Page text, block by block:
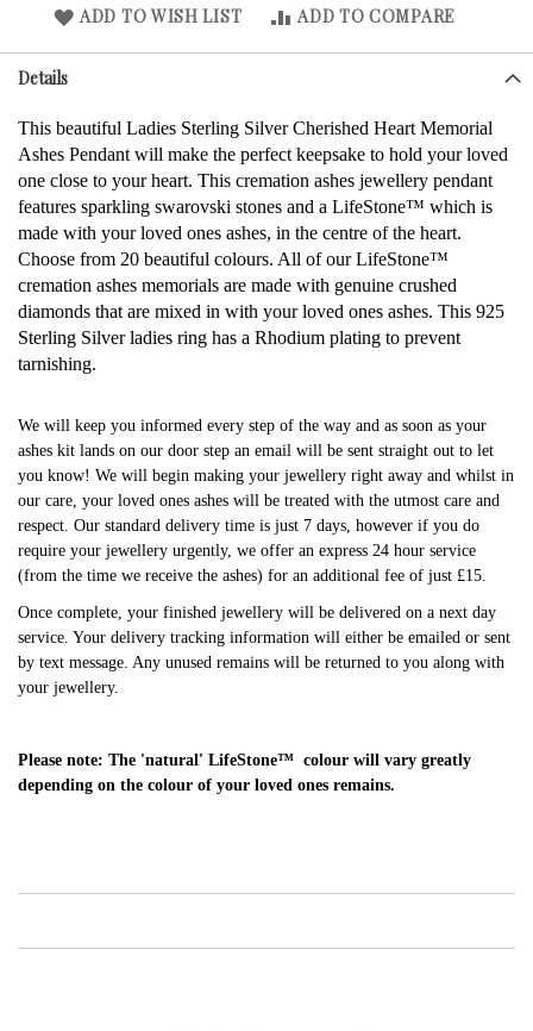
ADD TO WISH LIST ADD TO COMPARE
Details
This beautiful Ladies Sterling Silver Cherished Heart Memorial
Ashes Pendant will make the perfect keepsake to hold your loved
one close to your heart. This cremation ashes jewellery pendant
features sparkling swarovski stones and a LifeStone™ which is
made with your loved ones ashes, in the centre of the heart.
Choose from 20 beautiful colours. All of our LifeStone™
cremation ashes memorials are made with genuine crushed
diamonds that are mixed in with your loved ones ashes. This 925
Sterling Silver ladies ring has a Rhodium plating to prevent
tarnishing.
We will keep you informed every step of the way and as soon as your
ashes kit lands on our door step an email will be sent straight out to let
you know! We will begin making your jewellery right away and whilst in
our care, your loved ones ashes will be treated with the utmost care and
respect. Our standard delivery time is just 7 days, however if you do
require your jewellery urgently, we offer an express 24 hour service
(from the time we receive the ashes) for an additional fee of just £15.
Once complete, your finished jewellery will be delivered on a next day
service. Your delivery tracking information will either be emailed or sent
by text message. Any unused remains will be returned to you along with
your jewellery.
Please note: The 'natural' LifeStone™ colour will vary greatly
depending on the colour of your loved ones remains.